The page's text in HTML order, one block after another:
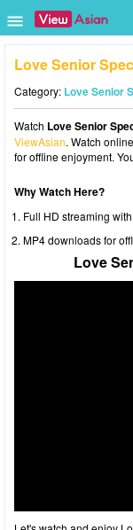
Love Senior
Category: Love Senior
Watch Love Senior
ViewAsian. Watch
for offline enjoyment.
Why Watch Here?
Full HD streaming
MP4 downloads for
Love